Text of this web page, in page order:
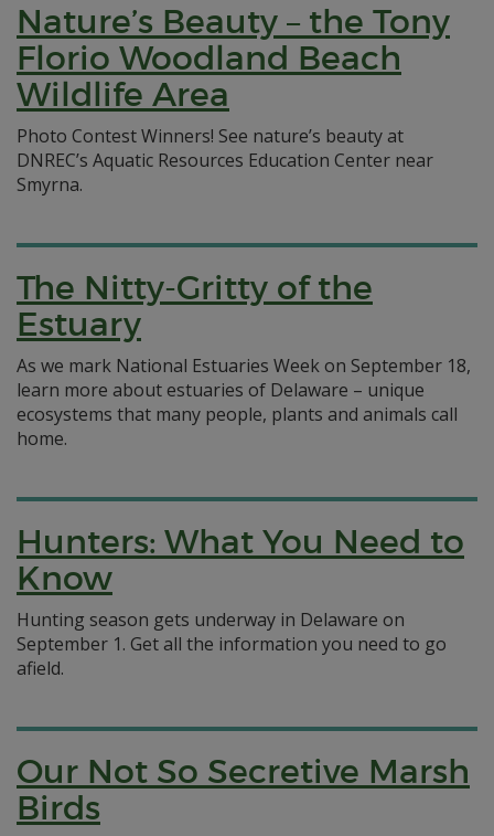
Nature’s Beauty – the Tony
Florio Woodland Beach
Wildlife Area
Photo Contest Winners! See nature’s beauty at
DNREC’s Aquatic Resources Education Center near
Smyrna.
The Nitty-Gritty of the
Estuary
As we mark National Estuaries Week on September 18,
learn more about estuaries of Delaware – unique
ecosystems that many people, plants and animals call
home.
Hunters: What You Need to
Know
Hunting season gets underway in Delaware on
September 1. Get all the information you need to go
afield.
Our Not So Secretive Marsh
Birds